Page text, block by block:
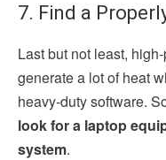
7. Find a
Last but not least,
generate a lot of heat
heavy-duty software.
look for a laptop
system.